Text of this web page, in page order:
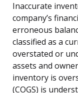
Inaccurate
company’s
erroneous
classified as a
overstated or
assets and
inventory is
(COGS) is